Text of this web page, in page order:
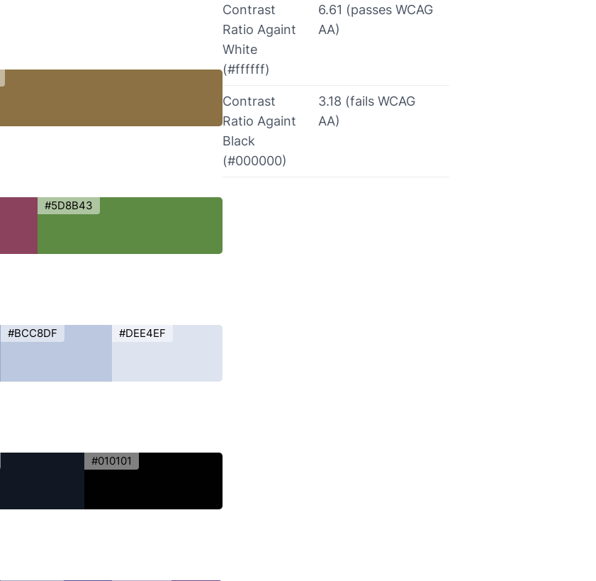
#5D8B43
#BCC8DF #DEE4EF
#010101
Contrast
Ratio Againt
White
(#ffffff)
6.61 (passes WCAG
AA)
Contrast
Ratio Againt
Black
(#000000)
3.18 (fails WCAG
AA)